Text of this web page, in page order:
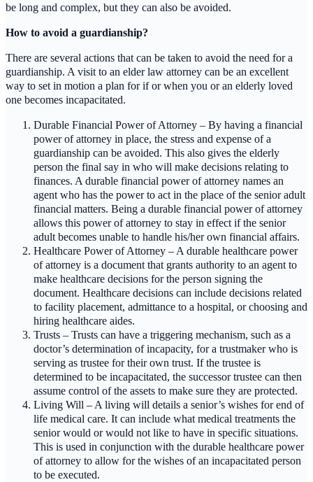
be long and complex, but they can also be avoided.
How to avoid a guardianship?
There are several actions that can be taken to avoid the need for a
guardianship. A visit to an elder law attorney can be an excellent
way to set in motion a plan for if or when you or an elderly loved
one becomes incapacitated.
Durable Financial Power of Attorney – By having a financial
power of attorney in place, the stress and expense of a
guardianship can be avoided. This also gives the elderly
person the final say in who will make decisions relating to
finances. A durable financial power of attorney names an
agent who has the power to act in the place of the senior adult
financial matters. Being a durable financial power of attorney
allows this power of attorney to stay in effect if the senior
adult becomes unable to handle his/her own financial affairs.
Healthcare Power of Attorney – A durable healthcare power
of attorney is a document that grants authority to an agent to
make healthcare decisions for the person signing the
document. Healthcare decisions can include decisions related
to facility placement, admittance to a hospital, or choosing and
hiring healthcare aides.
Trusts – Trusts can have a triggering mechanism, such as a
doctor’s determination of incapacity, for a trustmaker who is
serving as trustee for their own trust. If the trustee is
determined to be incapacitated, the successor trustee can then
assume control of the assets to make sure they are protected.
Living Will – A living will details a senior’s wishes for end of
life medical care. It can include what medical treatments the
senior would or would not like to have in specific situations.
This is used in conjunction with the durable healthcare power
of attorney to allow for the wishes of an incapacitated person
to be executed.